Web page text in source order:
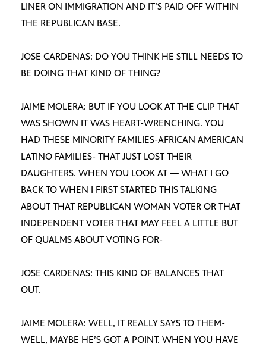
LINER ON IMMIGRATION AND IT’S PAID OFF WITHIN
THE REPUBLICAN BASE.
JOSE CARDENAS: DO YOU THINK HE STILL NEEDS TO
BE DOING THAT KIND OF THING?
JAIME MOLERA: BUT IF YOU LOOK AT THE CLIP THAT
WAS SHOWN IT WAS HEART-WRENCHING. YOU
HAD THESE MINORITY FAMILIES-AFRICAN AMERICAN
LATINO FAMILIES- THAT JUST LOST THEIR
DAUGHTERS. WHEN YOU LOOK AT — WHAT I GO
BACK TO WHEN I FIRST STARTED THIS TALKING
ABOUT THAT REPUBLICAN WOMAN VOTER OR THAT
INDEPENDENT VOTER THAT MAY FEEL A LITTLE BUT
OF QUALMS ABOUT VOTING FOR-
JOSE CARDENAS: THIS KIND OF BALANCES THAT
OUT.
JAIME MOLERA: WELL, IT REALLY SAYS TO THEM-
WELL, MAYBE HE’S GOT A POINT. WHEN YOU HAVE